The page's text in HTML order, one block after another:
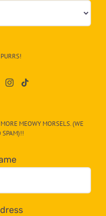
MEOWY MORSELS. (WE
SPAM)!!